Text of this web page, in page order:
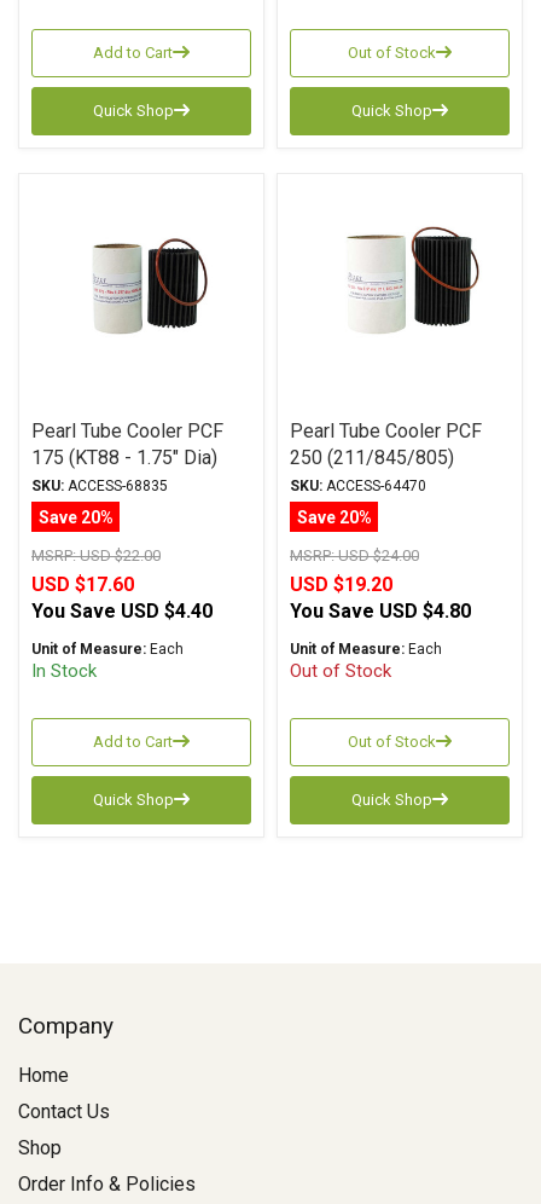
Add to Cart
Quick Shop
Out of Stock
Quick Shop
Pearl Tube Cooler PCF
175 (KT88 - 1.75" Dia)
SKU: ACCESS-68835
Save 20%
MSRP:USD $22.00
USD $17.60
You Save USD $4.40
Unit of Measure: Each
In Stock
Add to Cart
Quick Shop
Pearl Tube Cooler PCF
250 (211/845/805)
SKU: ACCESS-64470
Save 20%
MSRP:USD $24.00
USD $19.20
You Save USD $4.80
Unit of Measure: Each
Out of Stock
Out of Stock
Quick Shop
Company
Home
Contact Us
Shop
Order Info & Policies